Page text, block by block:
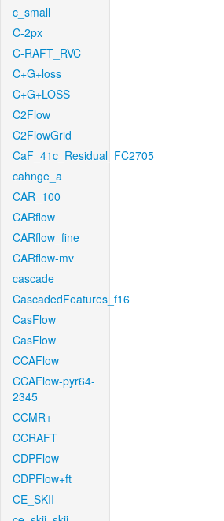
c_small
C-2px
C-RAFT_RVC
C+G+loss
C+G+LOSS
C2Flow
C2FlowGrid
CaF_41c_Residual_FC2705
cahnge_a
CAR_100
CARflow
CARflow_fine
CARflow-mv
cascade
CascadedFeatures_f16
CasFlow
CasFlow
CCAFlow
CCAFlow-pyr64-
2345
CCMR+
CCRAFT
CDPFlow
CDPFlow+ft
CE_SKII